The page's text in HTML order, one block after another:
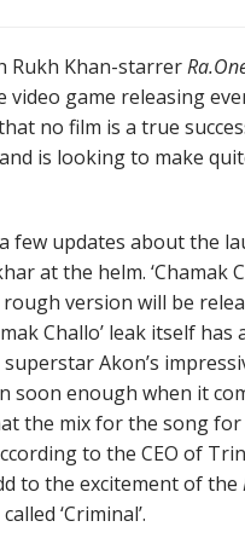
Rukh Khan-starrer
game releasing
no film is a true
is looking to make
few updates about the
at the helm. ‘Chamak
version will be
Challo’ leak itself has
Akon’s
soon enough when it
the mix for the song for
to the CEO of
to the excitement of the
‘Criminal’.